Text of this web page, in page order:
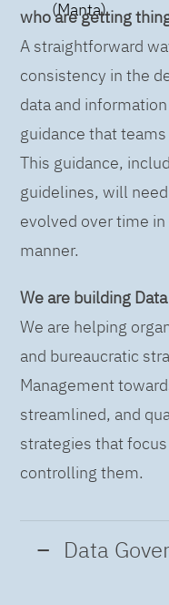
(Manta)
who are getting
A straightforward
consistency in the
data and
guidance that
This guidance,
guidelines, will
evolved over time
manner.
We are building
We are helping
and bureaucratic
Management
streamlined, and
strategies that
controlling them.
Data